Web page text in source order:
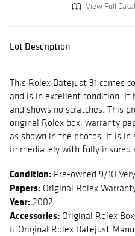
View Full
Lot Description
This Rolex Datejust 31 comes
and is in excellent condition. It
and shows no scratches. This
original Rolex box, warranty
as shown in the photos. It is in
immediately with fully insured
Condition: Pre-owned 9/10
Papers: Original Rolex
Year: 2002
Accessories: Original Rolex
& Original Rolex Datejust